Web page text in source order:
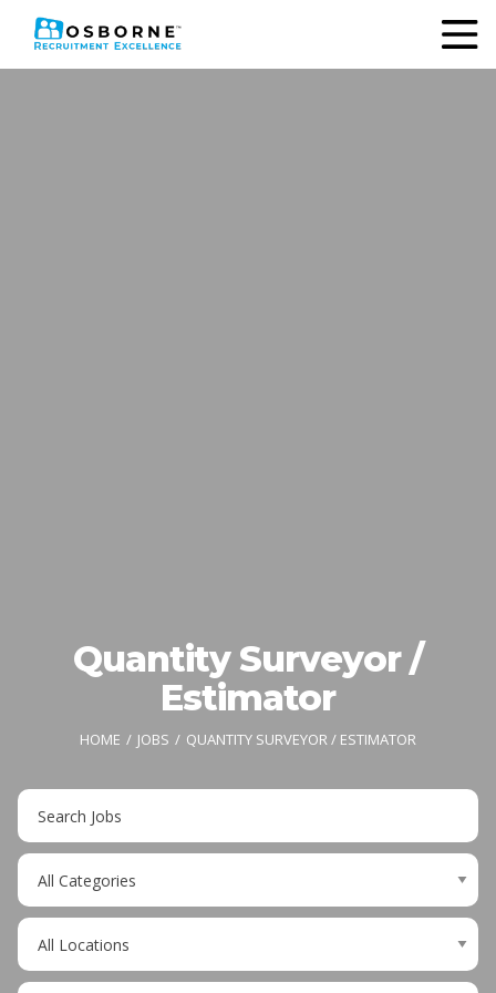
Quantity Surveyor /
Estimator
HOME JOBS QUANTITY SURVEYOR / ESTIMATOR
Key
Word
or
Key
Words
Limit
jobs
to
this
category
Limit
jobs
to